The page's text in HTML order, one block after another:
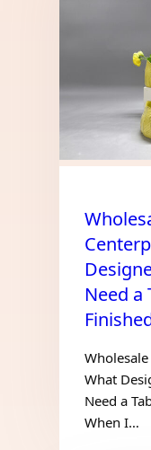
Need a
Wholesale
What
Need a
When I…